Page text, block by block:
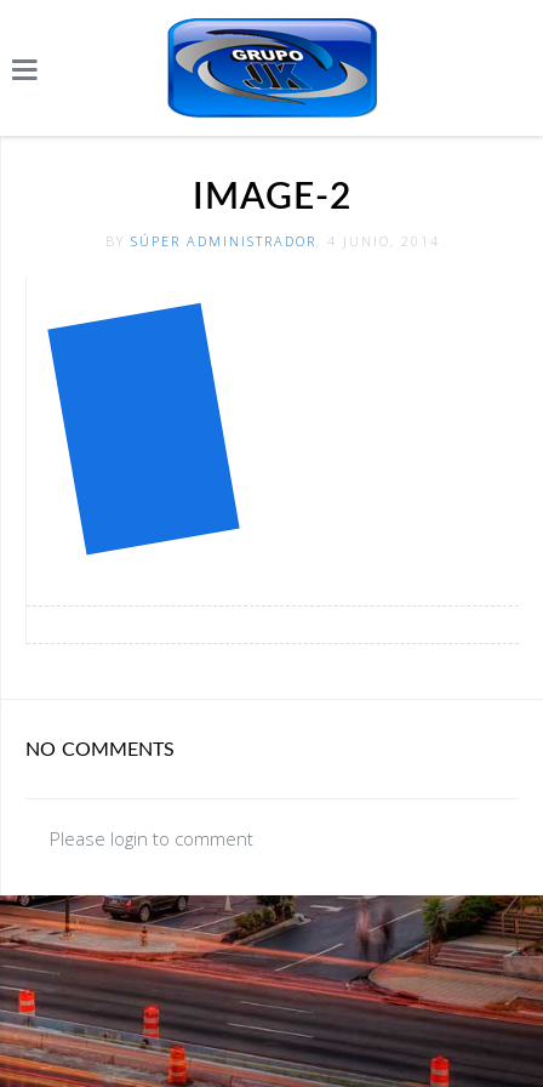
IMAGE-2
BY SÚPER ADMINISTRADOR , 4 JUNIO, 2014
NO COMMENTS
Please login to comment